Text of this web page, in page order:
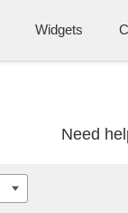
Widgets
Need